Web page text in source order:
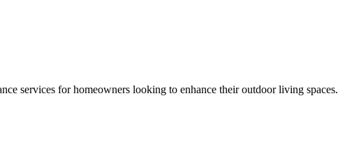
services for homeowners looking to enhance their outdoor living spaces.